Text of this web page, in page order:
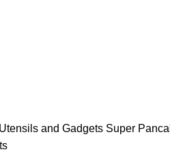
Utensils and Gadgets Super